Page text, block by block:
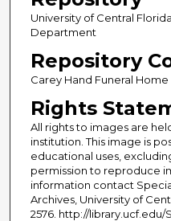
University of Central
Department
Repository
Carey Hand Funeral
Rights
All rights to images are
institution. This image is
educational uses,
permission to reproduce
information contact
Archives, University of
2576. http://